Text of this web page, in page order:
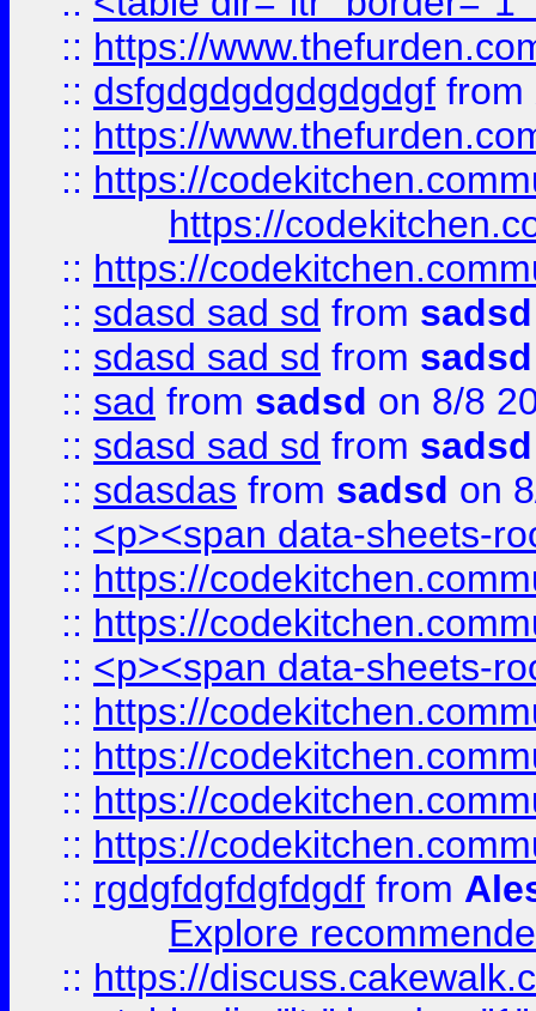
:: https://
:: dsfgdgdgdgdgdgdgf from
:: https://
:: https://
https://
:: https://
:: sdasd sad sd from sadsd
:: sdasd sad sd from sadsd
:: sad from sadsd on 8/8
:: sdasd sad sd from sadsd
:: sdasdas from sadsd on
:: <p><span data-sheets-
:: https://
:: https://
:: <p><span data-sheets-
:: https://
:: https://
:: https://
:: https://
:: rgdgfdgfdgfdgdf from
Explore
:: https://